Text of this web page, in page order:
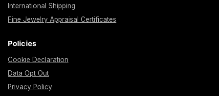
International Shipping
Fine Jewelry Appraisal Certificates
Policies
Cookie Declaration
Data Opt Out
Privacy Policy